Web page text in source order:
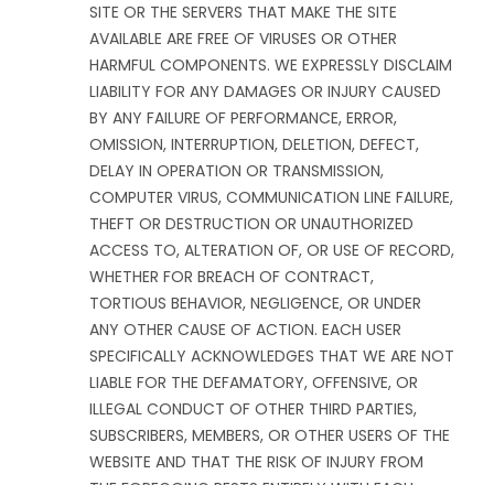
SITE OR THE SERVERS THAT MAKE THE SITE
AVAILABLE ARE FREE OF VIRUSES OR OTHER
HARMFUL COMPONENTS. WE EXPRESSLY DISCLAIM
LIABILITY FOR ANY DAMAGES OR INJURY CAUSED
BY ANY FAILURE OF PERFORMANCE, ERROR,
OMISSION, INTERRUPTION, DELETION, DEFECT,
DELAY IN OPERATION OR TRANSMISSION,
COMPUTER VIRUS, COMMUNICATION LINE FAILURE,
THEFT OR DESTRUCTION OR UNAUTHORIZED
ACCESS TO, ALTERATION OF, OR USE OF RECORD,
WHETHER FOR BREACH OF CONTRACT,
TORTIOUS BEHAVIOR, NEGLIGENCE, OR UNDER
ANY OTHER CAUSE OF ACTION. EACH USER
SPECIFICALLY ACKNOWLEDGES THAT WE ARE NOT
LIABLE FOR THE DEFAMATORY, OFFENSIVE, OR
ILLEGAL CONDUCT OF OTHER THIRD PARTIES,
SUBSCRIBERS, MEMBERS, OR OTHER USERS OF THE
WEBSITE AND THAT THE RISK OF INJURY FROM